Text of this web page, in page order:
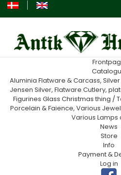
Aluminia Flatware & Carcass,
Jensen Silver, Flatware Cutlery,
Figurines Glass Christmas thing /
Porcelain & Faience, Various
Various Lamps
News
Store
Info
Payment &
Log in